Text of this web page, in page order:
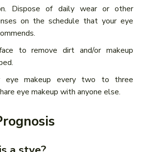
Dispose of daily wear or other
on the schedule that your eye
to remove dirt and/or makeup
eye makeup every two to three
eye makeup with anyone else.